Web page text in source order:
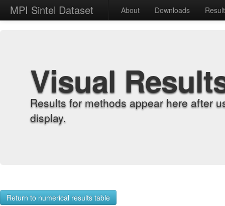
MPI Sintel Dataset About Downloads
Visual
Results for methods appear here after
display.
Return to numerical results table